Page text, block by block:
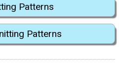
Patterns
Patterns